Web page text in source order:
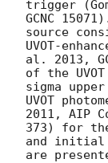
trigger
GCNC
source
UVOT-
al. 2013,
of the
sigma
UVOT
2011, AIP
373) for
and initial
are